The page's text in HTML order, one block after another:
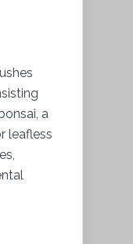
a
leafless